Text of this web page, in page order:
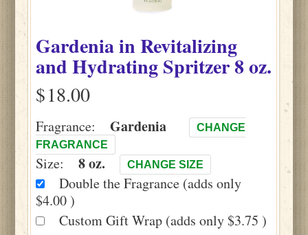
GardeniainRevitalizing
and Hydrating Spritzer8 oz.
$
Fragrance: Gardenia
CHANGE
FRAGRANCE
Size: 8 oz. CHANGE SIZE
Double the Fragrance (adds only
$4.00 )
Custom Gift Wrap (adds only $3.75 )